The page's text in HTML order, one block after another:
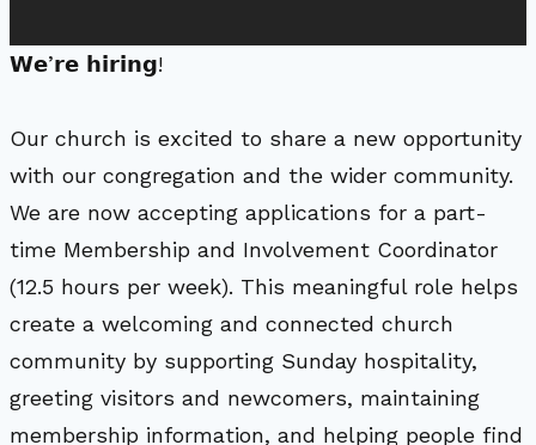
𝗪𝗲’𝗿𝗲 𝗵𝗶𝗿𝗶𝗻𝗴!
Our church is excited to share a new opportunity
with our congregation and the wider community.
We are now accepting applications for a part-
time Membership and Involvement Coordinator
(12.5 hours per week). This meaningful role helps
create a welcoming and connected church
community by supporting Sunday hospitality,
greeting visitors and newcomers, maintaining
membership information, and helping people find